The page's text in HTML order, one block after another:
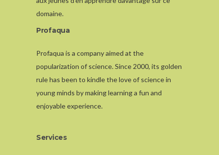
domaine.
Profaqua
Profaqua is a company aimed at the
popularization of science. Since 2000, its golden
rule has been to kindle the love of science in
young minds by making learning a fun and
enjoyable experience.
Services